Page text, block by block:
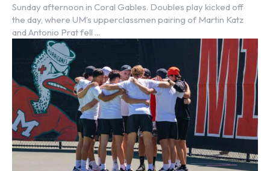
Sunday afternoon in Coral Gables. Doubles play kicked off
the day, where UM’s upperclassmen pairing of Martin Katz
and Antonio Prat fell ...